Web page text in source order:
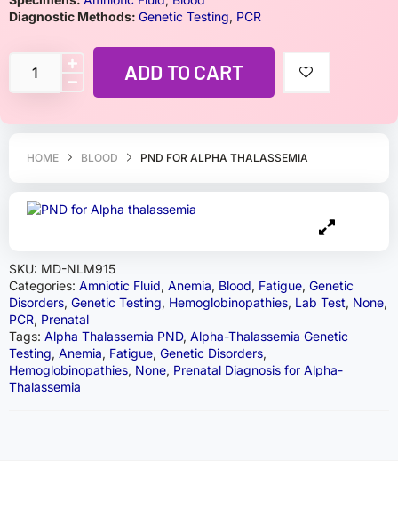
HOME BLOOD PND FOR ALPHA THALASSEMIA
SKU: MD-NLM915
Categories: Amniotic Fluid, Anemia, Blood, Fatigue, Genetic
Disorders, Genetic Testing, Hemoglobinopathies, Lab Test, None,
PCR, Prenatal
Tags: Alpha Thalassemia PND, Alpha-Thalassemia Genetic
Testing, Anemia, Fatigue, Genetic Disorders,
Hemoglobinopathies, None, Prenatal Diagnosis for Alpha-
Thalassemia
Diagnostic Methods: Genetic Testing, PCR
ADD TO CART